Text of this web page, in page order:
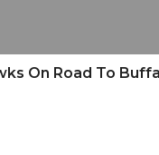
On Road To